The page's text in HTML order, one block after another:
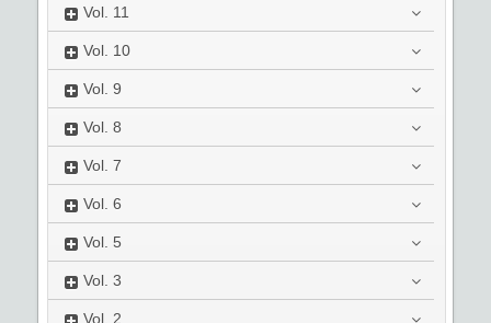
Vol. 11
Vol. 10
Vol. 9
Vol. 8
Vol. 7
Vol. 6
Vol. 5
Vol. 3
Vol. 2